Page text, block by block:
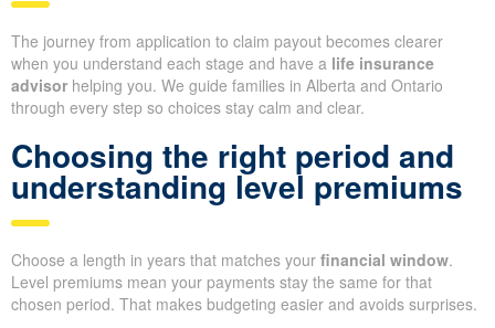
The journey from application to claim payout becomes clearer
when you understand each stage and have a life insurance
advisor helping you. We guide families in Alberta and Ontario
through every step so choices stay calm and clear.
Choosing the right period and
understanding level premiums
Choose a length in years that matches your financial window.
Level premiums mean your payments stay the same for that
chosen period. That makes budgeting easier and avoids surprises.